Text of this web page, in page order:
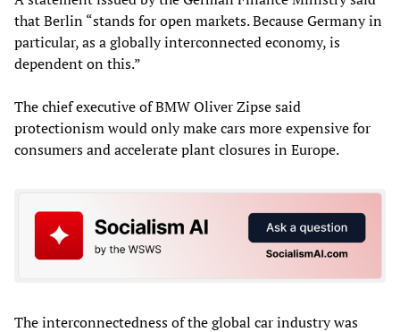
that Berlin “stands for open markets. Because Germany in
particular, as a globally interconnected economy, is
dependent on this.”
The chief executive of BMW Oliver Zipse said
protectionism would only make cars more expensive for
consumers and accelerate plant closures in Europe.
The interconnectedness of the global car industry was